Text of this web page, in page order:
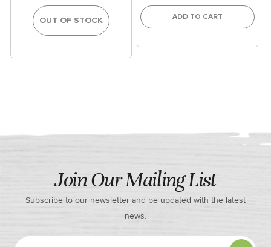
OUT OF STOCK ADD TO CART
Join Our Mailing List
Subscribe to our newsletter and be updated with the latest
news.